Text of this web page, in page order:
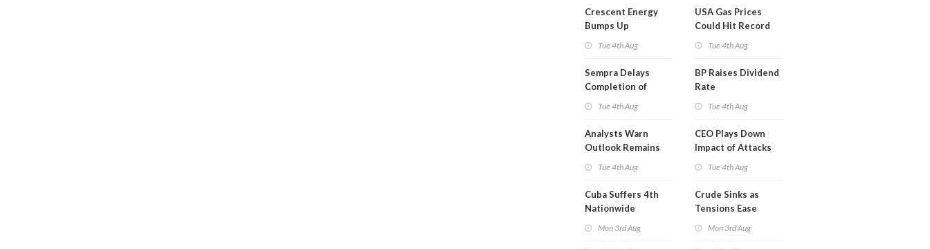
Crescent Energy
Bumps Up
Tue 4th Aug
Sempra Delays
Completion of
Tue 4th Aug
Analysts Warn
Outlook Remains
Tue 4th Aug
Cuba Suffers 4th
Nationwide
Than a Month
Mon 3rd Aug
USA Gas Prices
Could Hit Record
Tue 4th Aug
BP Raises Dividend
Rate
Tue 4th Aug
CEO Plays Down
Impact of Attacks
Tue 4th Aug
Crude Sinks as
Tensions Ease
Mon 3rd Aug